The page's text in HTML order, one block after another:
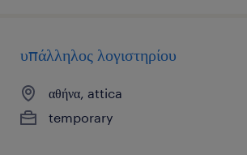
υπάλληλος λογιστηρίου
αθήνα, attica
temporary